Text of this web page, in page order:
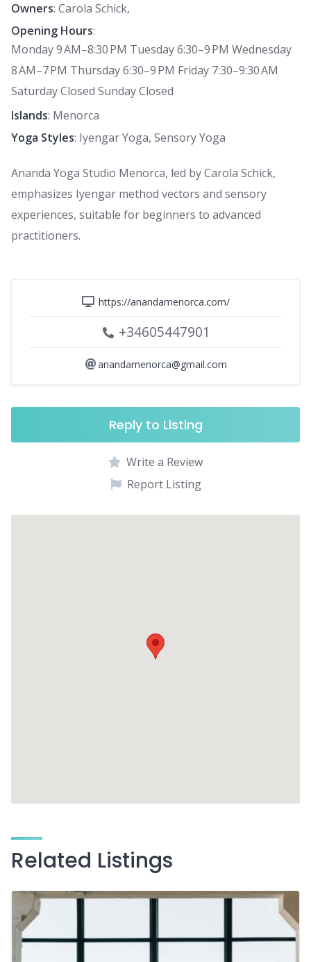
Owners: Carola Schick,
Opening Hours:
Monday 9 AM–8:30 PM Tuesday 6:30–9 PM Wednesday
8 AM–7 PM Thursday 6:30–9 PM Friday 7:30–9:30 AM
Saturday Closed Sunday Closed
Islands: Menorca
Yoga Styles: Iyengar Yoga, Sensory Yoga
Ananda Yoga Studio Menorca, led by Carola Schick,
emphasizes Iyengar method vectors and sensory
experiences, suitable for beginners to advanced
practitioners.
https://anandamenorca.com/
+34605447901
anandamenorca@gmail.com
Reply to Listing
Write a Review
Report Listing
Related Listings